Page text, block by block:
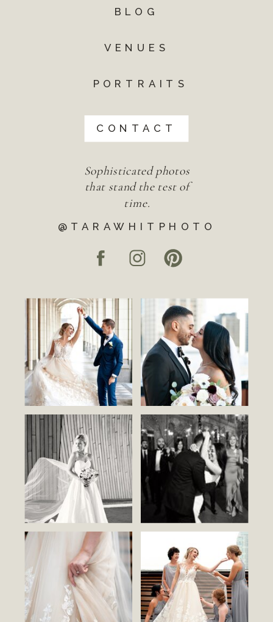
@TARAWHITPHOTO
Sophisticated photos
that stand the test of
time.
CONTACT
PORTRAITS
VENUES
BLOG